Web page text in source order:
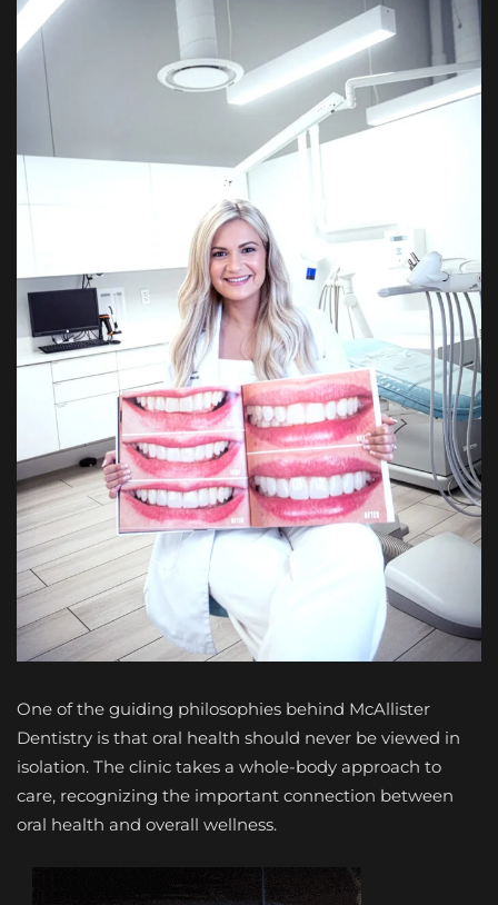
One of the guiding philosophies behind McAllister
Dentistry is that oral health should never be viewed in
isolation. The clinic takes a whole-body approach to
care, recognizing the important connection between
oral health and overall wellness.